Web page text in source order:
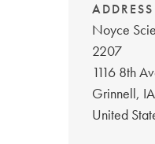
ADDRESS
Noyce
2207
1116 8th
Grinnell, IA
United